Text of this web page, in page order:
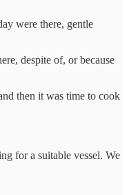
were there, gentle
despite of, or because
then it was time to cook
for a suitable vessel. We